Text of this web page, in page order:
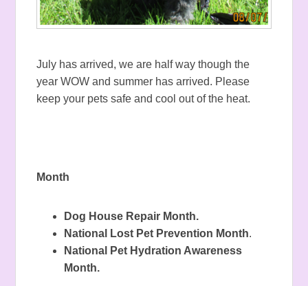
July has arrived, we are half way though the
year WOW and summer has arrived. Please
keep your pets safe and cool out of the heat.
Month
Dog House Repair Month.
National Lost Pet Prevention Month.
National Pet Hydration Awareness
Month.